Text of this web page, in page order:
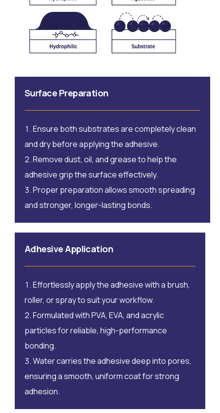
Surface Preparation
Ensure both substrates are completely clean
and dry before applying the adhesive.
Remove dust, oil, and grease to help the
adhesive grip the surface effectively.
Proper preparation allows smooth spreading
and stronger, longer-lasting bonds.
Adhesive Application
Effortlessly apply the adhesive with a brush,
roller, or spray to suit your workflow.
Formulated with PVA, EVA, and acrylic
particles for reliable, high-performance
bonding.
Water carries the adhesive deep into pores,
ensuring a smooth, uniform coat for strong
adhesion.